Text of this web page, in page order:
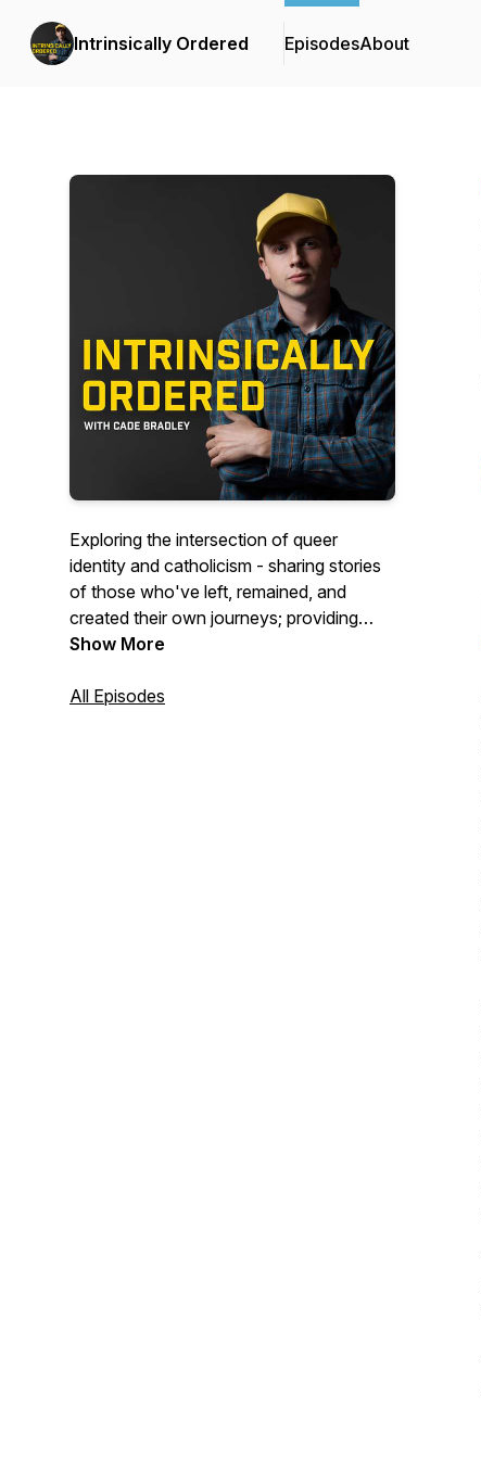
Intrinsically Ordered EpisodesAbout
Exploring the intersection of queer
identity and catholicism - sharing stories
of those who've left, remained, and
created their own journeys; providing
commentary on the catholic church's
been hurt.
Show More
All Episodes